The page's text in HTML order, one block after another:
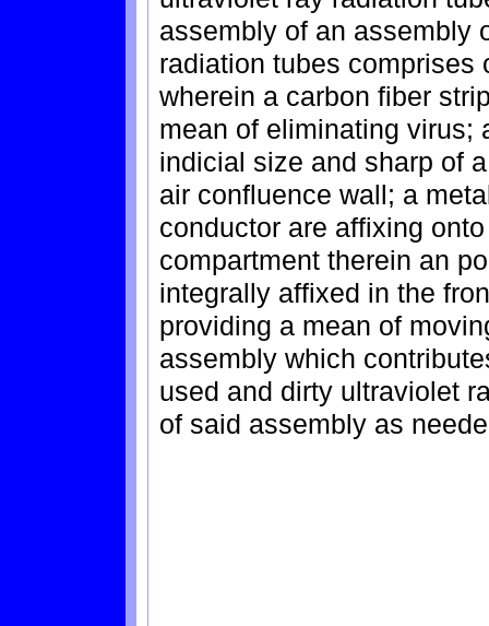
assembly of an assembly
radiation tubes comprises
wherein a carbon fiber
mean of eliminating virus;
indicial size and sharp of
air confluence wall; a
conductor are affixing
compartment therein an
integrally affixed in the
providing a mean of
assembly which
used and dirty ultraviolet
of said assembly as